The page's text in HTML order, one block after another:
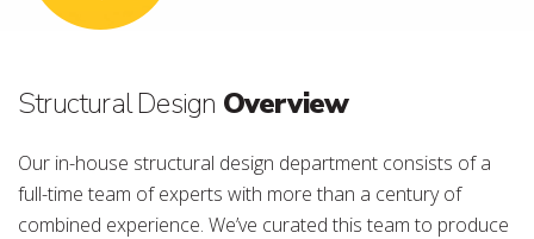
Structural Design Overview
Our in-house structural design department consists of a
full-time team of experts with more than a century of
combined experience. We’ve curated this team to produce